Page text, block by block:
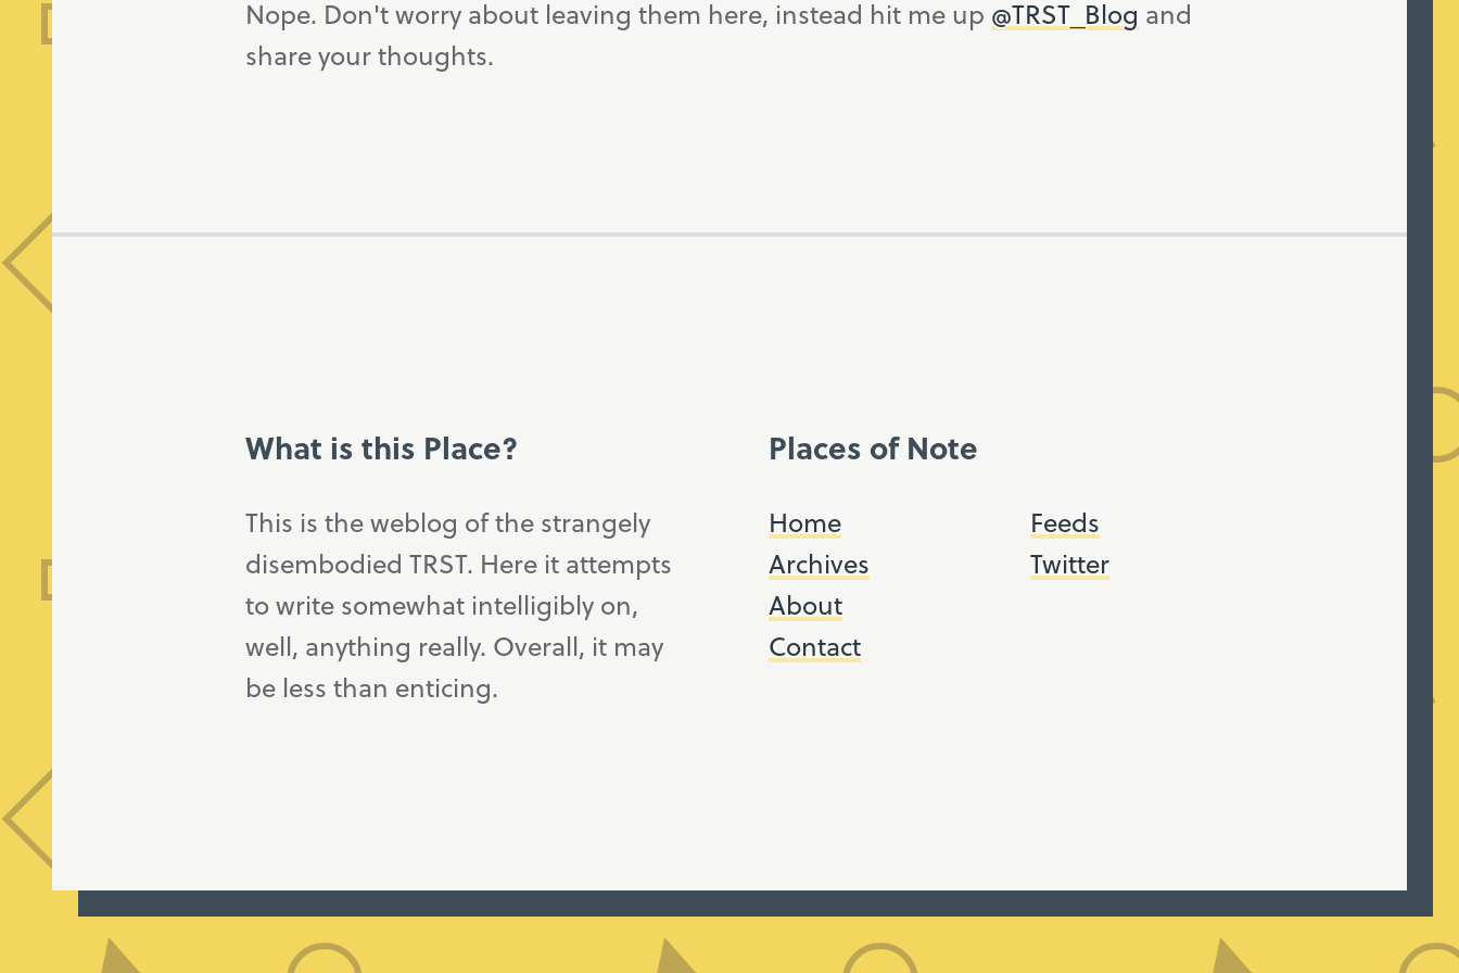
Nope. Don't worry about leaving them here, instead hit me up @TRST_Blog and
share your thoughts.
What is this Place?
This is the weblog of the strangely
disembodied TRST. Here it attempts
to write somewhat intelligibly on,
well, anything really. Overall, it may
be less than enticing.
Places of Note
Home
Archives
About
Contact
Feeds
Twitter